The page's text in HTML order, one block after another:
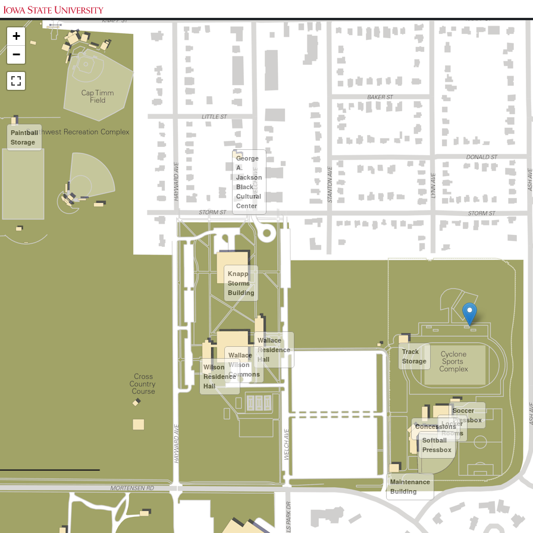
Concessions
Locker
Rooms
Maintenance
Building
Soccer
Pressbox
Softball
Pressbox
Track
Storage
George
A.
Jackson
Black
Cultural
Center
Knapp
Storms
Building
Paintball
Storage
Wallace
Residence
Hall
Wallace
Wilson
Commons
Wilson
Residence
Hall
+
−